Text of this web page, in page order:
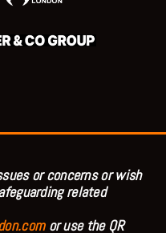
or concerns or wish
related
or use the QR